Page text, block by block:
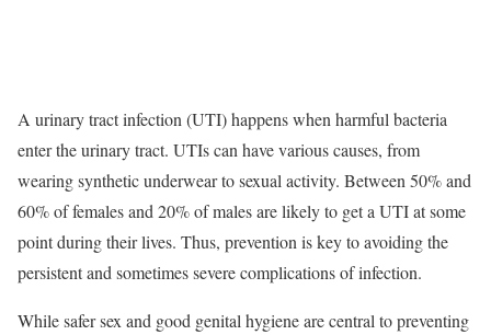
A urinary tract infection (UTI) happens when harmful bacteria
enter the urinary tract. UTIs can have various causes, from
wearing synthetic underwear to sexual activity. Between 50% and
60% of females and 20% of males are likely to get a UTI at some
point during their lives. Thus, prevention is key to avoiding the
persistent and sometimes severe complications of infection.
While safer sex and good genital hygiene are central to preventing